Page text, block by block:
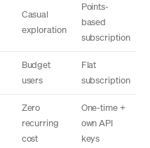
Casual
exploration
Points-
based
subscription
Budget
users
Flat
subscription
Zero
recurring
cost
One-time +
own API
keys